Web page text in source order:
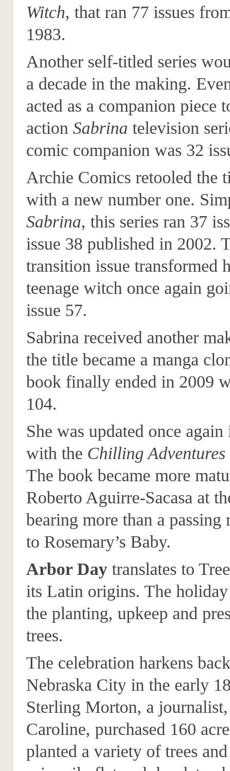
Witch, that ran 77 issues
1983.
Another self-titled series
a decade in the making.
acted as a companion piece
action Sabrina television
comic companion was 32
Archie Comics retooled the
with a new number one.
Sabrina, this series ran 37
issue 38 published in 2002.
transition issue transformed
teenage witch once again
issue 57.
Sabrina received another
the title became a manga
book finally ended in 2009
104.
She was updated once
with the Chilling
The book became more
Roberto Aguirre-Sacasa at
bearing more than a passing
to Rosemary’s Baby.
Arbor Day translates to
its Latin origins. The holiday
the planting, upkeep and
trees.
The celebration harkens
Nebraska City in the early
Sterling Morton, a
Caroline, purchased 160
planted a variety of trees